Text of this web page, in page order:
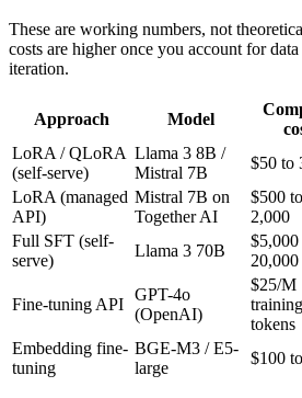
These are working numbers, not
costs are higher once you account for
iteration.
Approach Model
LoRA / QLoRA
(self-serve)
Llama 3 8B /
Mistral 7B
$50 to
LoRA (managed
API)
Mistral 7B on
Together AI
$500 to
2,000
Full SFT (self-
serve)
Llama 3 70B
$5,000
20,000
Fine-tuning API
GPT-4o
(OpenAI)
$25/M
training
tokens
Embedding fine-
tuning
BGE-M3 / E5-
large
$100